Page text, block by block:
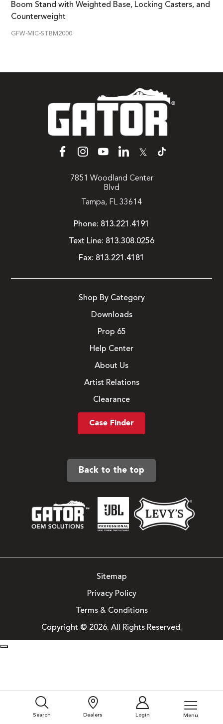
Search Dealers Login Menu
Boom Stand with Weighted Base, Locking Casters, and
Counterweight
GFW-MIC-STBM2000
𝕏
7851 Woodland Center
Blvd
Tampa, FL 33614
Phone: 813.221.4191
Text Line: 813.308.0256
Fax: 813.221.4181
Shop By Category
Downloads
Prop 65
Help Center
About Us
Artist Relations
Clearance
Case Finder
Back to the top
Sitemap
Privacy Policy
Terms & Conditions
Copyright © 2026. All Rights Reserved.